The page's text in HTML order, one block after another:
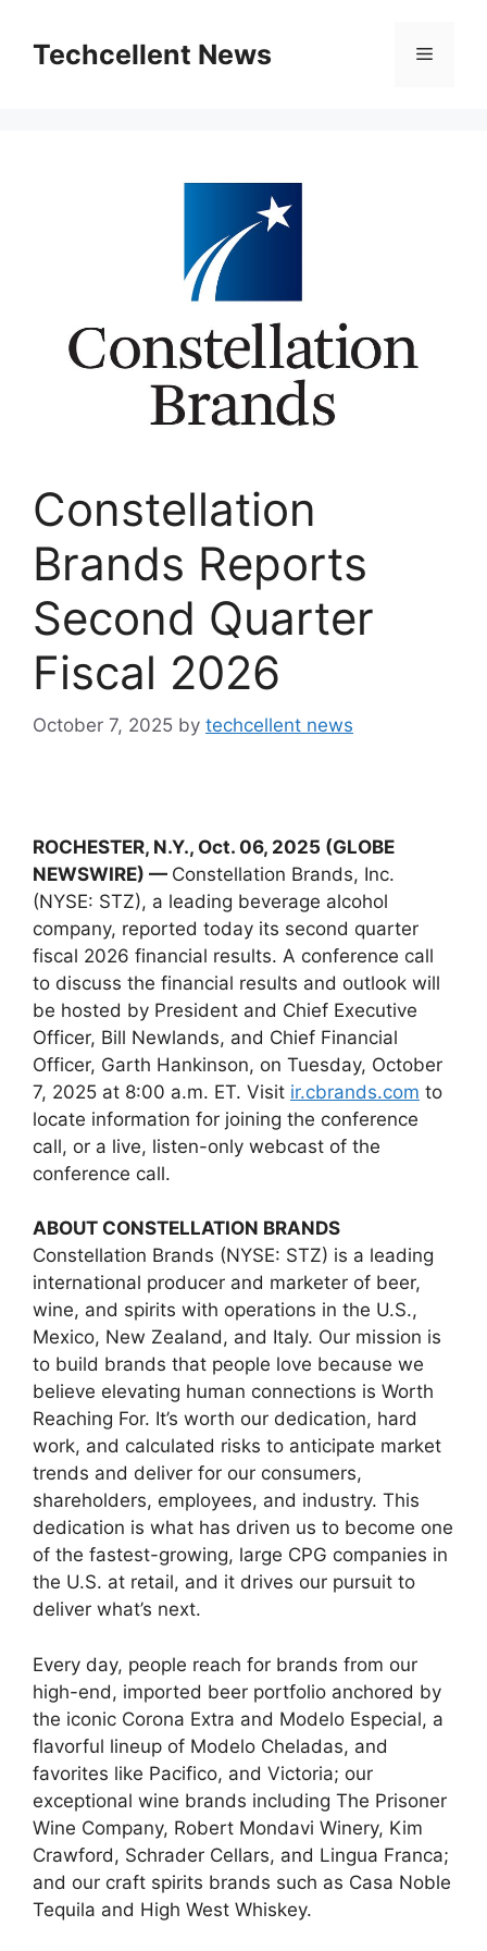
contentTechcellent News Menu
Constellation
Brands Reports
Second Quarter
Fiscal 2026
October 7, 2025 by techcellent news
ROCHESTER, N.Y., Oct. 06, 2025 (GLOBE
NEWSWIRE) — Constellation Brands, Inc.
(NYSE: STZ), a leading beverage alcohol
company, reported today its second quarter
fiscal 2026 financial results. A conference call
to discuss the financial results and outlook will
be hosted by President and Chief Executive
Officer, Bill Newlands, and Chief Financial
Officer, Garth Hankinson, on Tuesday, October
7, 2025 at 8:00 a.m. ET. Visit ir.cbrands.com to
locate information for joining the conference
call, or a live, listen-only webcast of the
conference call.
ABOUT CONSTELLATION BRANDS
Constellation Brands (NYSE: STZ) is a leading
international producer and marketer of beer,
wine, and spirits with operations in the U.S.,
Mexico, New Zealand, and Italy. Our mission is
to build brands that people love because we
believe elevating human connections is Worth
Reaching For. It’s worth our dedication, hard
work, and calculated risks to anticipate market
trends and deliver for our consumers,
shareholders, employees, and industry. This
dedication is what has driven us to become one
of the fastest-growing, large CPG companies in
the U.S. at retail, and it drives our pursuit to
deliver what’s next.
Every day, people reach for brands from our
high-end, imported beer portfolio anchored by
the iconic Corona Extra and Modelo Especial, a
flavorful lineup of Modelo Cheladas, and
favorites like Pacifico, and Victoria; our
exceptional wine brands including The Prisoner
Wine Company, Robert Mondavi Winery, Kim
Crawford, Schrader Cellars, and Lingua Franca;
and our craft spirits brands such as Casa Noble
Tequila and High West Whiskey.